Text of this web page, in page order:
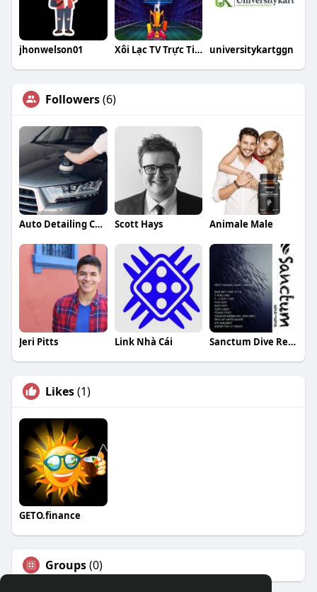
jhonwelson01 Xôi Lạc TV Trực Tiếp Bóng Đá universitykartggn
Followers(6)
Auto Detailing Companies Scott Hays Animale Male
Jeri Pitts Link Nhà Cái Sanctum Dive Resort
Likes(1)
GETO.finance
Groups(0)